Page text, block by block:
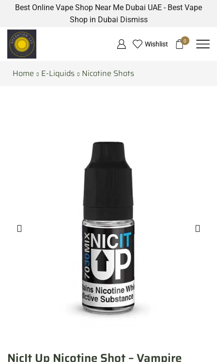
Best Online Vape Shop Near Me Dubai UAE - Best Vape
Shop in Dubai Dismiss
Wishlist 0
Home E-Liquids Nicotine Shots
NicIt Up Nicotine Shot – Vampire